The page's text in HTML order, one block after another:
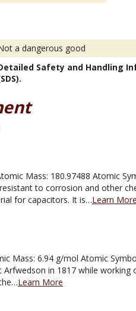
a dangerous good
Safety and Handling
Mass: 180.97488 Atomic
to corrosion and other
for capacitors. It is…Learn More
Mass: 6.94 g/mol Atomic
Arfwedson in 1817 while
Learn More